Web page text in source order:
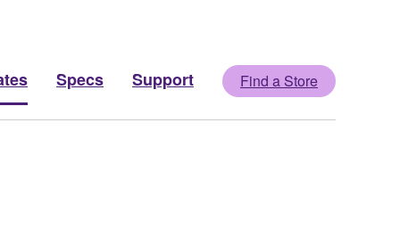
Specs Support Find a Store